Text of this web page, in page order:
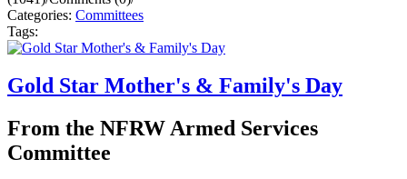
Categories: Committees
Tags:
Gold Star Mother's & Family's Day
From the NFRW Armed Services
Committee